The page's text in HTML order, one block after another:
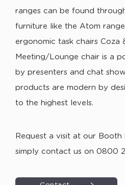
ranges can be found
furniture like the Atom
ergonomic task chairs Coza
Meeting/Lounge chair is a
by presenters and chat
products are modern by
to the highest levels.
Request a visit at our
simply contact us on 0800